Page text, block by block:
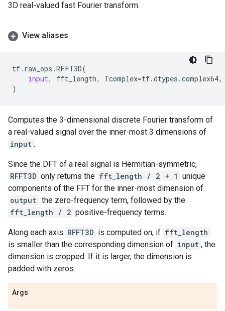
3D real-valued fast Fourier transform.
View aliases
tf. raw_ops .RFFT3D(
input, fft_length, Tcomplex=tf.dtypes .complex64,
)
Computes the 3-dimensional discrete Fourier transform of
a real-valued signal over the inner-most 3 dimensions of
input .
Since the DFT of a real signal is Hermitian-symmetric,
RFFT3D only returns the fft_length / 2 + 1 unique
components of the FFT for the inner-most dimension of
output : the zero-frequency term, followed by the
fft_length / 2 positive-frequency terms.
Along each axis RFFT3D is computed on, if fft_length
is smaller than the corresponding dimension of input , the
dimension is cropped. If it is larger, the dimension is
padded with zeros.
Args